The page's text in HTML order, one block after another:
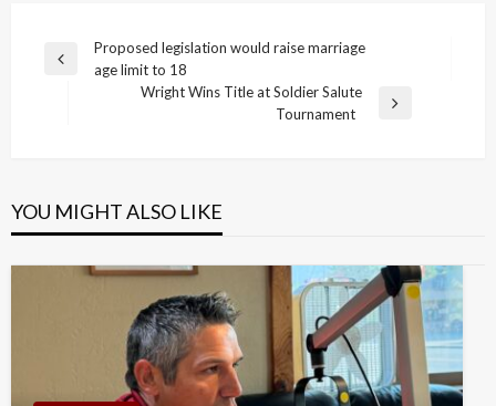
Post
navigation
Previous
Proposed legislation would raise marriage
age limit to 18
Wright Wins Title at Soldier Salute
Tournament
YOU MIGHT ALSO LIKE